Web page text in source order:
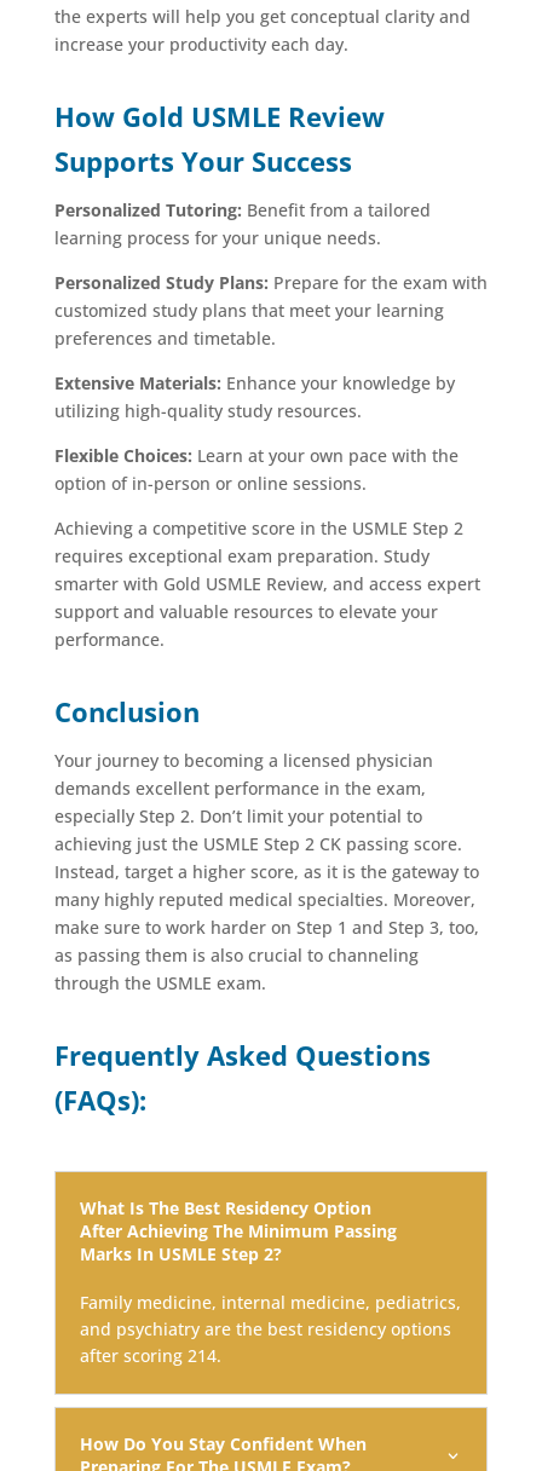
the experts will help you get conceptual clarity and
increase your productivity each day.
How Gold USMLE Review
Supports Your Success
Personalized Tutoring: Benefit from a tailored
learning process for your unique needs.
Personalized Study Plans: Prepare for the exam with
customized study plans that meet your learning
preferences and timetable.
Extensive Materials: Enhance your knowledge by
utilizing high-quality study resources.
Flexible Choices: Learn at your own pace with the
option of in-person or online sessions.
Achieving a competitive score in the USMLE Step 2
requires exceptional exam preparation. Study
smarter with Gold USMLE Review, and access expert
support and valuable resources to elevate your
performance.
Conclusion
Your journey to becoming a licensed physician
demands excellent performance in the exam,
especially Step 2. Don’t limit your potential to
achieving just the USMLE Step 2 CK passing score.
Instead, target a higher score, as it is the gateway to
many highly reputed medical specialties. Moreover,
make sure to work harder on Step 1 and Step 3, too,
as passing them is also crucial to channeling
through the USMLE exam.
Frequently Asked Questions
(FAQs):
What Is The Best Residency Option
After Achieving The Minimum Passing
Marks In USMLE Step 2?
Family medicine, internal medicine, pediatrics,
and psychiatry are the best residency options
after scoring 214.
How Do You Stay Confident When
Preparing For The USMLE Exam?